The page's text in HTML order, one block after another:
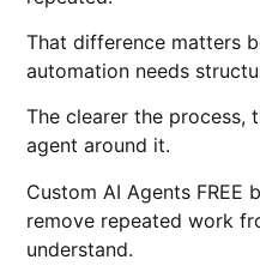
That difference matters
automation needs
The clearer the process,
agent around it.
Custom AI Agents FREE
remove repeated work
understand.